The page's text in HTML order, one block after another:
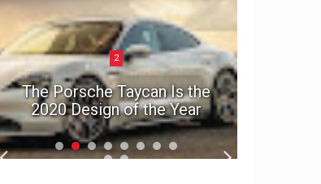
2
The Porsche Taycan Is the
2020 Design of the Year